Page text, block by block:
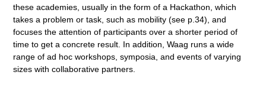
these academies, usually in the form of a Hackathon, which
takes a problem or task, such as mobility (see p.34), and
focuses the attention of participants over a shorter period of
time to get a concrete result. In addition, Waag runs a wide
range of ad hoc workshops, symposia, and events of varying
sizes with collaborative partners.